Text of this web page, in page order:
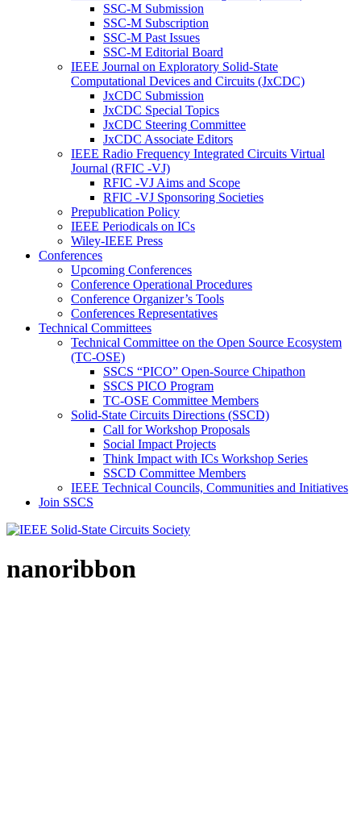
SSC-M Submission
SSC-M Subscription
SSC-M Past Issues
SSC-M Editorial Board
IEEE Journal on Exploratory Solid-State
Computational Devices and Circuits (JxCDC)
JxCDC Submission
JxCDC Special Topics
JxCDC Steering Committee
JxCDC Associate Editors
IEEE Radio Frequency Integrated Circuits Virtual
Journal (RFIC -VJ)
RFIC -VJ Aims and Scope
RFIC -VJ Sponsoring Societies
Prepublication Policy
IEEE Periodicals on ICs
Wiley-IEEE Press
Conferences
Upcoming Conferences
Conference Operational Procedures
Conference Organizer’s Tools
Conferences Representatives
Technical Committees
Technical Committee on the Open Source Ecosystem
(TC-OSE)
SSCS “PICO” Open-Source Chipathon
SSCS PICO Program
TC-OSE Committee Members
Solid-State Circuits Directions (SSCD)
Call for Workshop Proposals
Social Impact Projects
Think Impact with ICs Workshop Series
SSCD Committee Members
IEEE Technical Councils, Communities and Initiatives
Join SSCS
nanoribbon